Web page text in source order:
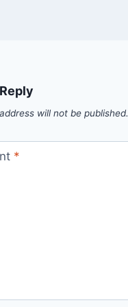
will not be published.
*